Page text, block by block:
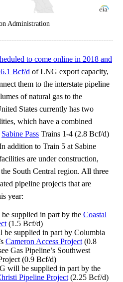
Administration
to come online in 2018 and
Bcf/d of LNG export capacity,
them to the interstate pipeline
of natural gas to the
States currently has two
which have a combined
Sabine Pass Trains 1-4 (2.8 Bcf/d)
addition to Train 5 at Sabine
are under construction,
South Central region. All three
pipeline projects that are
year:
supplied in part by the Coastal
(1.5 Bcf/d)
supplied in part by Columbia
Cameron Access Project (0.8
Gas Pipeline’s Southwest
(0.9 Bcf/d)
will be supplied in part by the
Pipeline Project (2.25 Bcf/d)